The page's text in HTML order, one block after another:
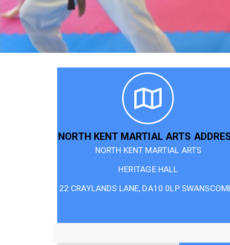
NORTH KENT MARTIAL ARTS
NORTH KENT MARTIAL ARTS
HERITAGE HALL
22 CRAYLANDS LANE, DA10 0LP